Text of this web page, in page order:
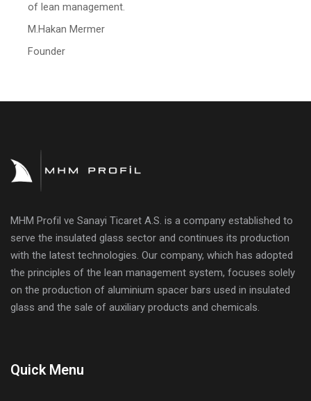
of lean management.
M.Hakan Mermer
Founder
MHM Profil ve Sanayi Ticaret A.S. is a company established to
serve the insulated glass sector and continues its production
with the latest technologies. Our company, which has adopted
the principles of the lean management system, focuses solely
on the production of aluminium spacer bars used in insulated
glass and the sale of auxiliary products and chemicals.
Quick Menu